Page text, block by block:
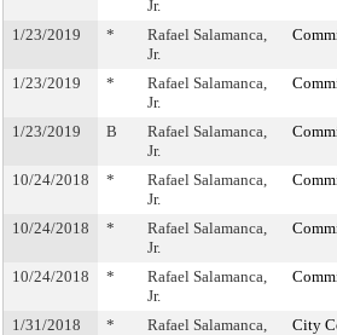
Jr.
1/23/2019 *
Rafael Salamanca,
Jr.
1/23/2019 *
Rafael Salamanca,
Jr.
1/23/2019 B
Rafael Salamanca,
Jr.
10/24/2018 *
Rafael Salamanca,
Jr.
10/24/2018 *
Rafael Salamanca,
Jr.
10/24/2018 *
Rafael Salamanca,
Jr.
1/31/2018 *
Rafael Salamanca,
City